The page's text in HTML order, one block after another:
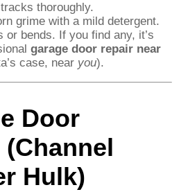
thoroughly.
grime with a mild detergent.
or bends. If you find any, it’s
garage door repair near
case, near you).
Door
Hulk)